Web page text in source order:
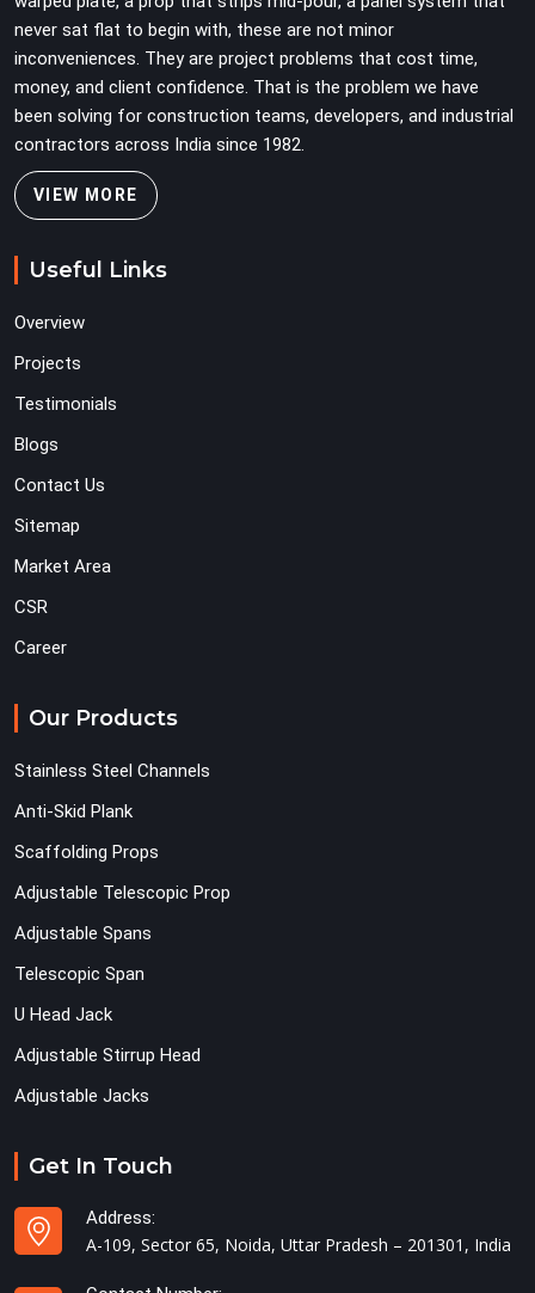
never sat flat to begin with, these are not minor
inconveniences. They are project problems that cost time,
money, and client confidence. That is the problem we have
been solving for construction teams, developers, and industrial
contractors across India since 1982.
VIEW MORE
Useful Links
Overview
Projects
Testimonials
Blogs
Contact Us
Sitemap
Market Area
CSR
Career
Our Products
Stainless Steel Channels
Anti-Skid Plank
Scaffolding Props
Adjustable Telescopic Prop
Adjustable Spans
Telescopic Span
U Head Jack
Adjustable Stirrup Head
Adjustable Jacks
Get In Touch
Address:
A-109, Sector 65, Noida, Uttar Pradesh – 201301, India